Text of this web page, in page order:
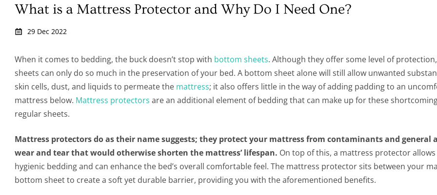
What is a Mattress Protector and Why Do I Need One?
29 Dec 2022
When it comes to bedding, the buck doesn’t stop with bottom sheets. Although they offer some level of
sheets can only do so much in the preservation of your bed. A bottom sheet alone will still allow unwanted
skin cells, dust, and liquids to permeate the mattress; it also offers little in the way of adding padding to an
mattress below. Mattress protectors are an additional element of bedding that can make up for these
regular sheets.
Mattress protectors do as their name suggests; they protect your mattress from contaminants and general
wear and tear that would otherwise shorten the mattress’ lifespan. On top of this, a mattress protector
hygienic bedding and can enhance the bed’s overall comfortable feel. The mattress protector sits between your
bottom sheet to create a soft yet durable barrier, providing you with the aforementioned benefits.